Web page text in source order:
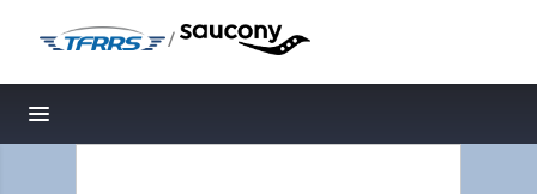
/
Toggle navigation